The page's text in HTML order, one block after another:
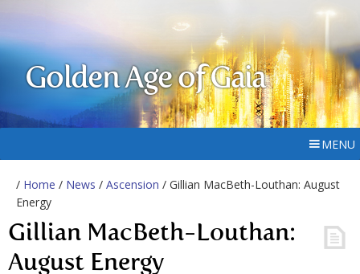
Golden Age of Gaia
MENU
/ Home / News / Ascension / Gillian MacBeth-Louthan: August
Energy
Gillian MacBeth-Louthan:
August Energy